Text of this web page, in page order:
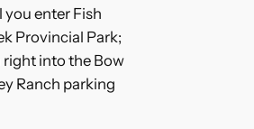
you enter Fish
Provincial Park;
right into the Bow
Ranch parking